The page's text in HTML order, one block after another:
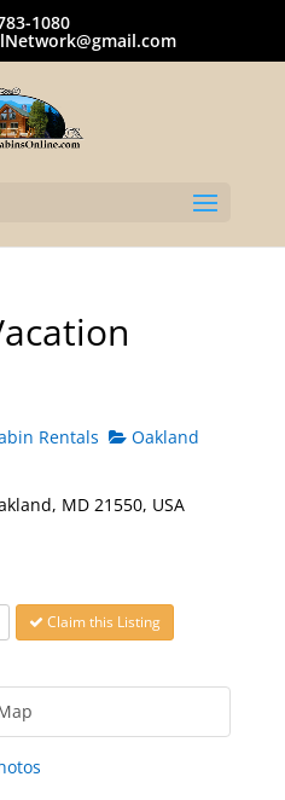
1080
Rentals
Oakland
MD 21550, USA
Claim this Listing